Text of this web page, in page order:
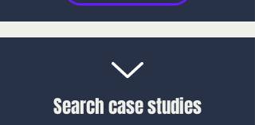
Search case studies